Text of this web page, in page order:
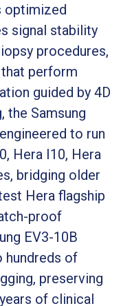
optimized
signal stability
procedures,
perform
guided by 4D
the Samsung
to run
Hera I10, Hera
bridging older
Hera flagship
proof
EV3-10B
hundreds of
preserving
of clinical